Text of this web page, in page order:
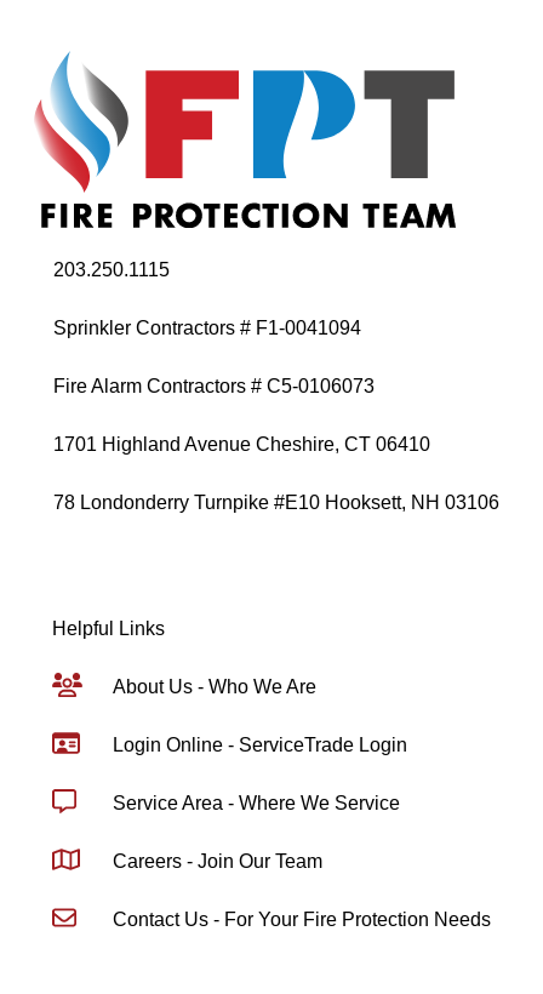
203.250.1115
Sprinkler Contractors # F1-0041094
Fire Alarm Contractors # C5-0106073
1701 Highland Avenue Cheshire, CT 06410
78 Londonderry Turnpike #E10 Hooksett, NH 03106
Helpful Links
About Us - Who We Are
Login Online - ServiceTrade Login
Service Area - Where We Service
Careers - Join Our Team
Contact Us - For Your Fire Protection Needs